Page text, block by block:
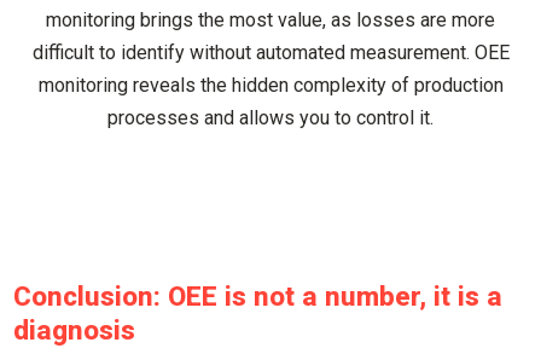
monitoring brings the most value, as losses are more
difficult to identify without automated measurement. OEE
monitoring reveals the hidden complexity of production
processes and allows you to control it.
Conclusion: OEE is not a number, it is a
diagnosis